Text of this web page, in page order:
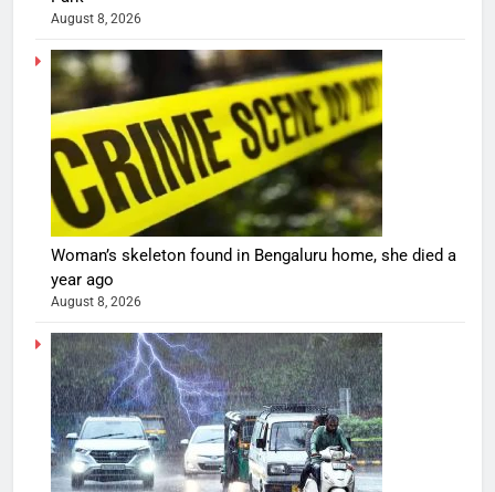
August 8, 2026
Woman’s skeleton found in Bengaluru home, she died a
year ago
August 8, 2026